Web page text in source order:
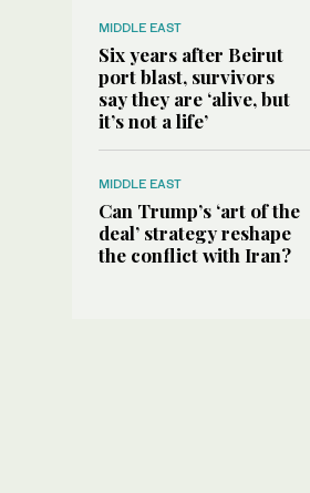
MIDDLE EAST
Six years after Beirut
port blast, survivors
say they are ‘alive, but
it’s not a life’
MIDDLE EAST
Can Trump’s ‘art of the
deal’ strategy reshape
the conflict with Iran?